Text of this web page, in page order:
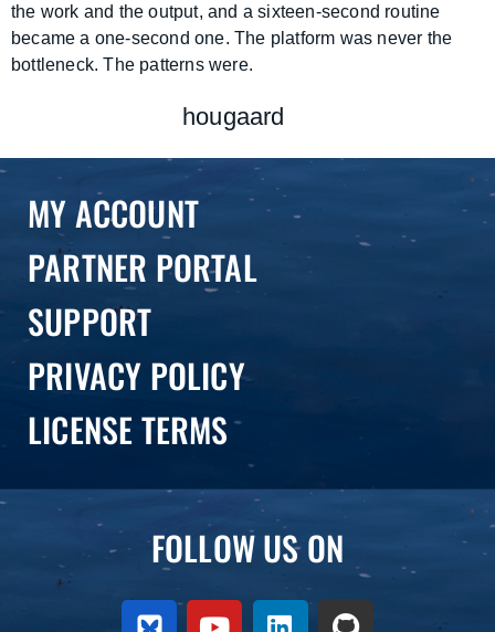
the work and the output, and a sixteen-second routine
became a one-second one. The platform was never the
bottleneck. The patterns were.
MY ACCOUNT
PARTNER PORTAL
SUPPORT
PRIVACY POLICY
LICENSE TERMS
FOLLOW US ON